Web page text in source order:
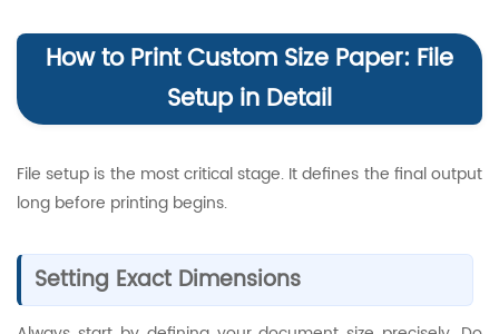
How to Print Custom Size Paper: File
Setup in Detail
File setup is the most critical stage. It defines the final output
long before printing begins.
Setting Exact Dimensions